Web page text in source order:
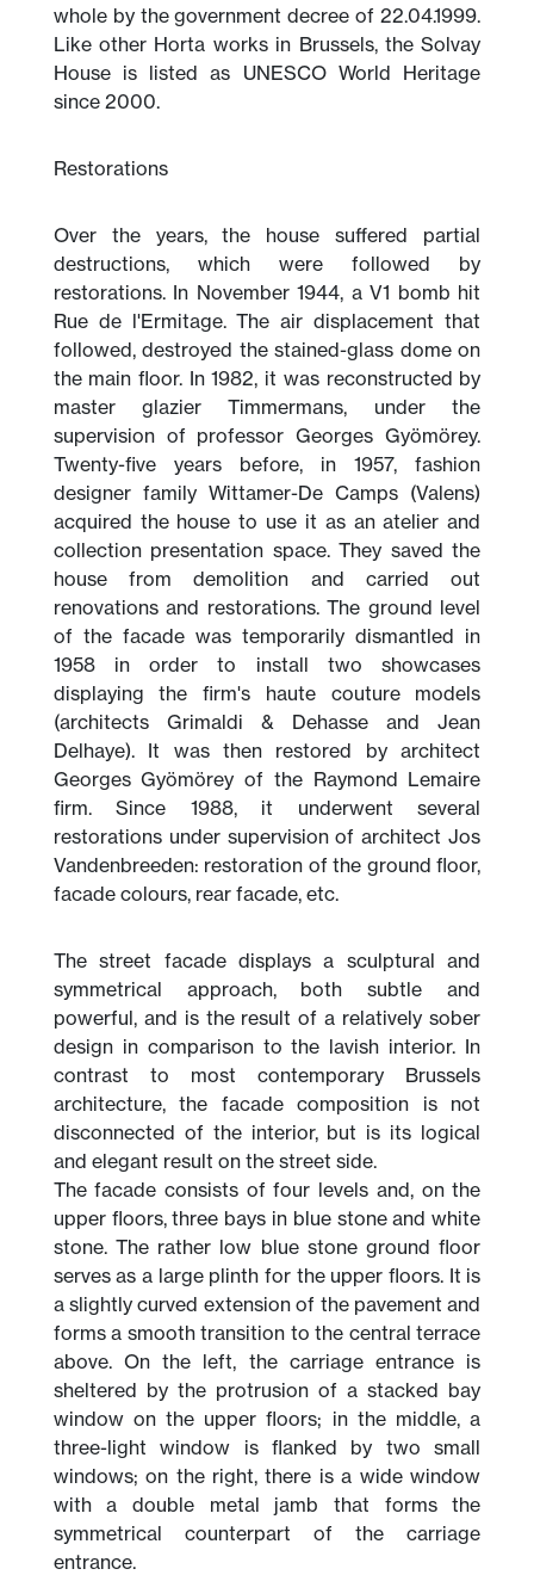
whole by the government decree of 22.04.1999.
Like other Horta works in Brussels, the Solvay
House is listed as UNESCO World Heritage
since 2000.
Restorations
Over the years, the house suffered partial
destructions, which were followed by
restorations. In November 1944, a V1 bomb hit
Rue de l'Ermitage. The air displacement that
followed, destroyed the stained-glass dome on
the main floor. In 1982, it was reconstructed by
master glazier Timmermans, under the
supervision of professor Georges Gyömörey.
Twenty-five years before, in 1957, fashion
designer family Wittamer-De Camps (Valens)
acquired the house to use it as an atelier and
collection presentation space. They saved the
house from demolition and carried out
renovations and restorations. The ground level
of the facade was temporarily dismantled in
1958 in order to install two showcases
displaying the firm's haute couture models
(architects Grimaldi & Dehasse and Jean
Delhaye). It was then restored by architect
Georges Gyömörey of the Raymond Lemaire
firm. Since 1988, it underwent several
restorations under supervision of architect Jos
Vandenbreeden: restoration of the ground floor,
facade colours, rear facade, etc.
The street facade displays a sculptural and
symmetrical approach, both subtle and
powerful, and is the result of a relatively sober
design in comparison to the lavish interior. In
contrast to most contemporary Brussels
architecture, the facade composition is not
disconnected of the interior, but is its logical
and elegant result on the street side.
The facade consists of four levels and, on the
upper floors, three bays in blue stone and white
stone. The rather low blue stone ground floor
serves as a large plinth for the upper floors. It is
a slightly curved extension of the pavement and
forms a smooth transition to the central terrace
above. On the left, the carriage entrance is
sheltered by the protrusion of a stacked bay
window on the upper floors; in the middle, a
three-light window is flanked by two small
windows; on the right, there is a wide window
with a double metal jamb that forms the
symmetrical counterpart of the carriage
entrance.